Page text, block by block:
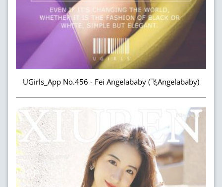
UGirls_App No.456 - Fei Angelababy (飞Angelababy)